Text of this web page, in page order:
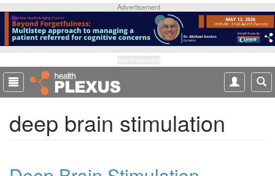
p
o
m
a
Advertisement
deep brain stimulation